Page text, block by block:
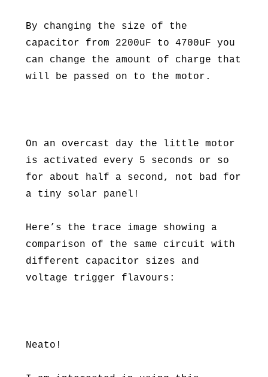
By changing the size of the
capacitor from 2200uF to 4700uF you
can change the amount of charge that
will be passed on to the motor.
On an overcast day the little motor
is activated every 5 seconds or so
for about half a second, not bad for
a tiny solar panel!
Here’s the trace image showing a
comparison of the same circuit with
different capacitor sizes and
voltage trigger flavours:
Neato!